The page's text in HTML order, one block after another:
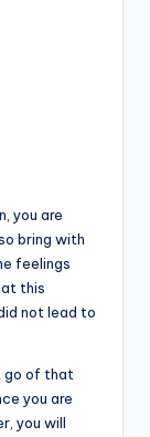
you are
bring with
feelings
this
not lead to
go of that
you are
you will